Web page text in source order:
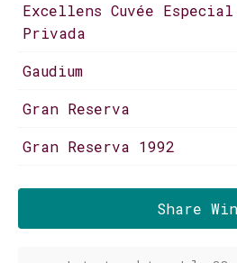
Excellens Cuvée
Privada
Gaudium
Gran Reserva
Gran Reserva 1992
Share